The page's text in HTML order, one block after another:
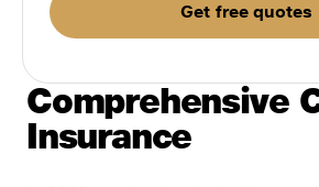
Get free quotes
Comprehensive
Insurance